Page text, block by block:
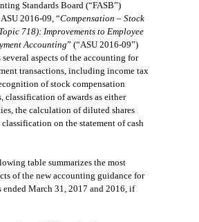
StandardsBoard (“FASB”)
ASU 2016-09, “Compensation – Stock
718): Improvements to Employee
Accounting” (“ASU 2016-09”)
several aspects of the accounting for
transactions, including income tax
of stock compensation
classification of awards as either
the calculation of diluted shares
on the statement of cash
table summarizes the most
of the new accounting guidance for
ended March 31, 2017 and 2016, if